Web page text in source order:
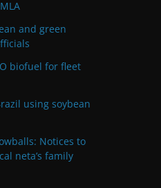
and green
biofuel for fleet
using soybean
Notices to
neta’s family